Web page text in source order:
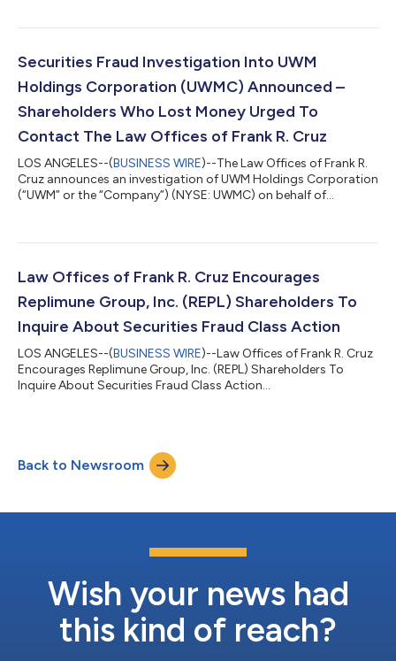
(NASDAQ: REPL) securities between October 20, 2025 and April
INVESTOR WHO LOST MONEY ON REPLIMUNE GROUP, INC.
INVESTMENTS, CLICK HERE TO PARTICIPA...
Securities Fraud Investigation Into UWM
Holdings Corporation (UWMC) Announced –
Shareholders Who Lost Money Urged To
Contact The Law Offices of Frank R. Cruz
LOS ANGELES--(BUSINESS WIRE)--The Law Offices of Frank R.
Cruz announces an investigation of UWM Holdings Corporation
(“UWM” or the “Company”) (NYSE: UWMC) on behalf of
MONEY ON UWM HOLDINGS CORPORATION (UWMC), CLICK
RECOVER YOUR LOSS. What Is The Investigation About? On
August 6, 2026, UWM Holdings reported a hedge established...
Law Offices of Frank R. Cruz Encourages
Replimune Group, Inc. (REPL) Shareholders To
Inquire About Securities Fraud Class Action
LOS ANGELES--(BUSINESS WIRE)--Law Offices of Frank R. Cruz
Encourages Replimune Group, Inc. (REPL) Shareholders To
Inquire About Securities Fraud Class Action...
Back to Newsroom
Wish your news had
this kind of reach?